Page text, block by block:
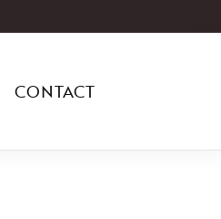
CONTACT